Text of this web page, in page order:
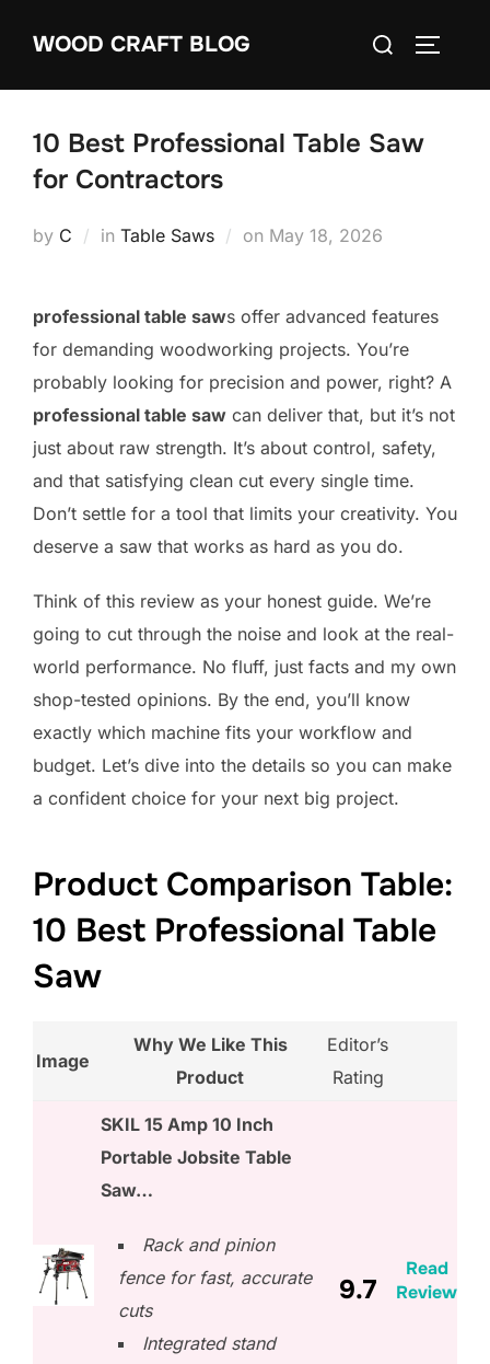
WOOD CRAFT BLOG
Search
10 Best Professional Table Saw
for Contractors
by C in Table Saws on Posted
May 18, 2026
professional table saws offer advanced features
for demanding woodworking projects. You’re
probably looking for precision and power, right? A
professional table saw can deliver that, but it’s not
just about raw strength. It’s about control, safety,
and that satisfying clean cut every single time.
Don’t settle for a tool that limits your creativity. You
deserve a saw that works as hard as you do.
Think of this review as your honest guide. We’re
going to cut through the noise and look at the real-
world performance. No fluff, just facts and my own
shop-tested opinions. By the end, you’ll know
exactly which machine fits your workflow and
budget. Let’s dive into the details so you can make
a confident choice for your next big project.
Product Comparison Table:
10 Best Professional Table
Saw
Image
Why We Like This
Product
Editor’s
Rating
SKIL 15 Amp 10 Inch
Portable Jobsite Table
Saw…
Rack and pinion
fence for fast, accurate
cuts
Integrated stand
9.7
Read
Review